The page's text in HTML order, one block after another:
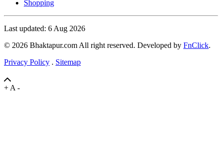
Shopping
Last updated: 6 Aug 2026
© 2026 Bhaktapur.com All right reserved. Developed by FnClick.
Privacy Policy . Sitemap
+ A -